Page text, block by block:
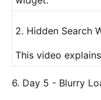
2. Hidden Search
This video
6. Day 5 - Blurry